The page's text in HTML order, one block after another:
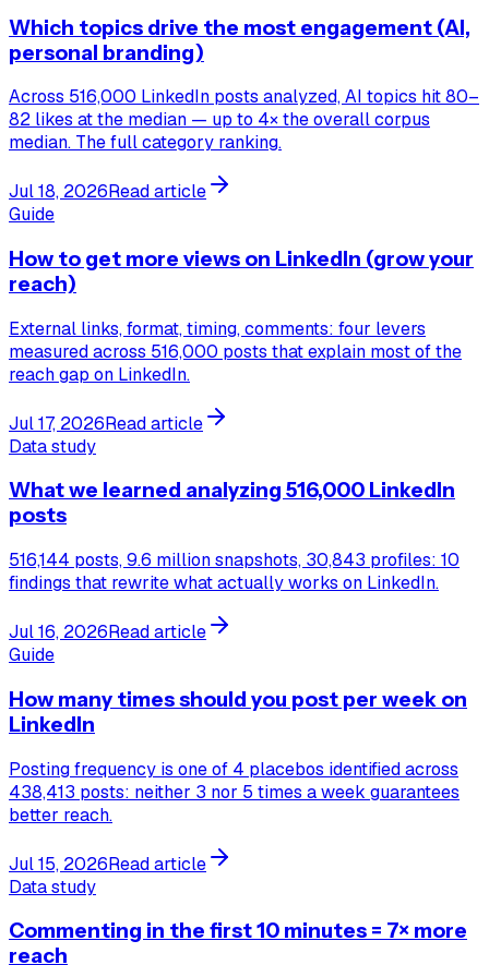
Which topics drive the most engagement (AI,
personal branding)
Across 516,000 LinkedIn posts analyzed, AI topics hit 80–
82 likes at the median — up to 4× the overall corpus
median. The full category ranking.
Jul 18, 2026Read article
Guide
How to get more views on LinkedIn (grow your
reach)
External links, format, timing, comments: four levers
measured across 516,000 posts that explain most of the
reach gap on LinkedIn.
Jul 17, 2026Read article
Data study
What we learned analyzing 516,000 LinkedIn
posts
516,144 posts, 9.6 million snapshots, 30,843 profiles: 10
findings that rewrite what actually works on LinkedIn.
Jul 16, 2026Read article
Guide
How many times should you post per week on
LinkedIn
Posting frequency is one of 4 placebos identified across
438,413 posts: neither 3 nor 5 times a week guarantees
better reach.
Jul 15, 2026Read article
Data study
Commenting in the first 10 minutes = 7× more
reach